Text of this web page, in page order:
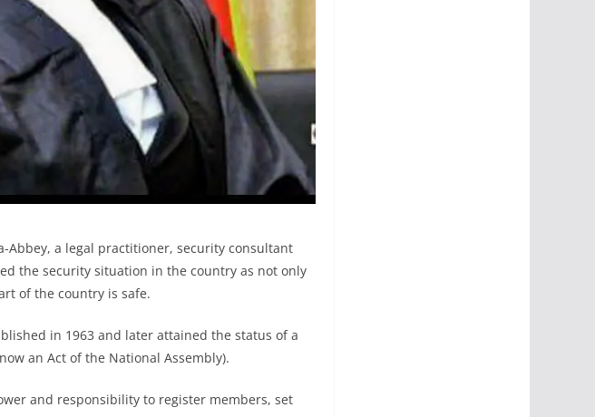
Abbey, a legal practitioner, security consultant
the security situation in the country as not only
of the country is safe.
in 1963 and later attained the status of a
an Act of the National Assembly).
and responsibility to register members, set